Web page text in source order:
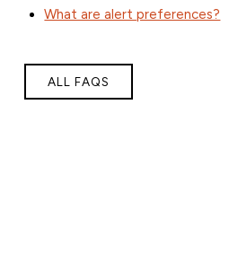
What are alert preferences?
ALL FAQS